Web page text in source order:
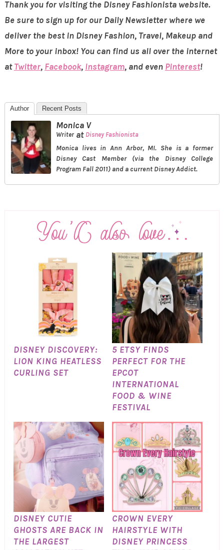
Thank you for visiting the Disney Fashionista website.
Be sure to sign up for our Daily Newsletter where we
deliver the best in Disney Fashion, Travel, Makeup and
More to your inbox! You can find us all over the internet
atTwitter, Facebook, Instagram, and even Pinterest!
Author Recent Posts
Monica V
Writerat Disney Fashionista
Monica lives in Ann Arbor, MI. She is a former
Disney Cast Member (via the Disney College
Program Fall 2011) and a current Disney Addict.
DISNEY DISCOVERY:
LION KING HEATLESS
CURLING SET
5 ETSY FINDS
PERFECT FOR THE
EPCOT
INTERNATIONAL
FOOD & WINE
FESTIVAL
DISNEY CUTIE
GHOSTS ARE BACK IN
THE LARGEST
CROWN EVERY
HAIRSTYLE WITH
DISNEY PRINCESS